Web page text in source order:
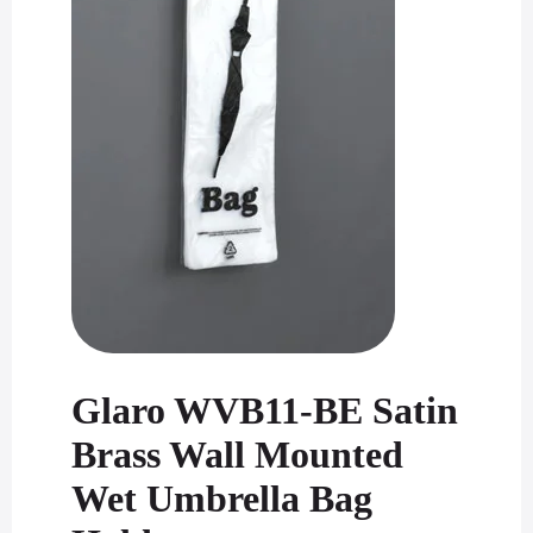
Glaro WVB11-BE Satin
Brass Wall Mounted
Wet Umbrella Bag